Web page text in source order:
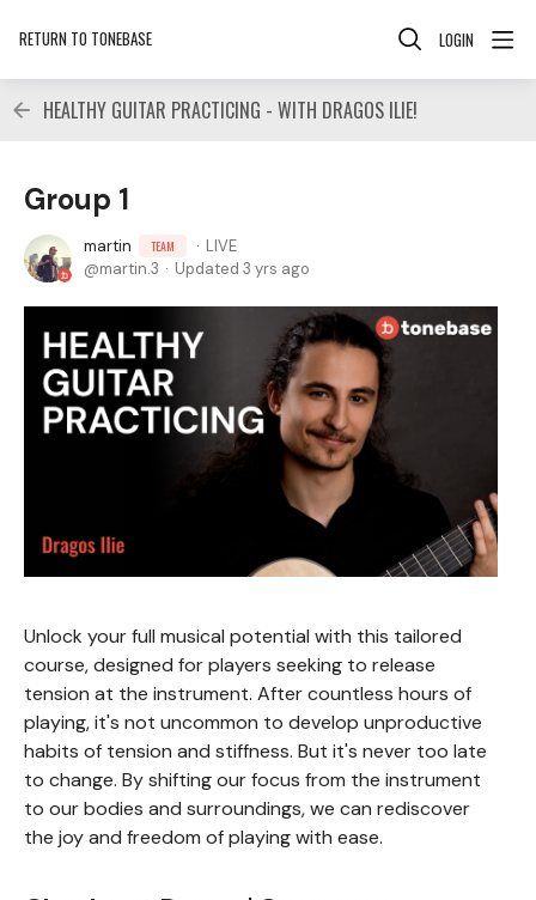
RETURN TO TONEBASE LOGIN
HEALTHY GUITAR PRACTICING - WITH DRAGOS ILIE!
Group 1
martin TEAM
LIVE
martin.3
Updated 3 yrs ago
Unlock your full musical potential with this tailored
course, designed for players seeking to release
tension at the instrument. After countless hours of
playing, it's not uncommon to develop unproductive
habits of tension and stiffness. But it's never too late
to change. By shifting our focus from the instrument
to our bodies and surroundings, we can rediscover
the joy and freedom of playing with ease.